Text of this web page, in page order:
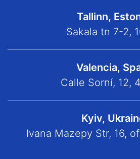
Tallinn,
Sakala tn 7-2,
Valencia,
Calle Sorní, 12,
Kyiv,
Ivana Mazepy Str, 16,